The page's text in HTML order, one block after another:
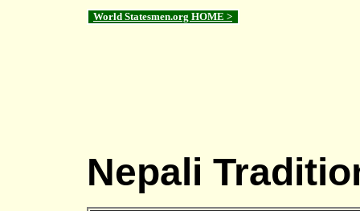
World Statesmen.org HOME >
Nepali